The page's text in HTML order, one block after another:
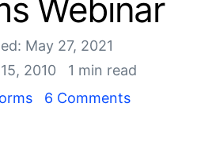
Webinar
May 27, 2021
2010
1 min read
6 Comments